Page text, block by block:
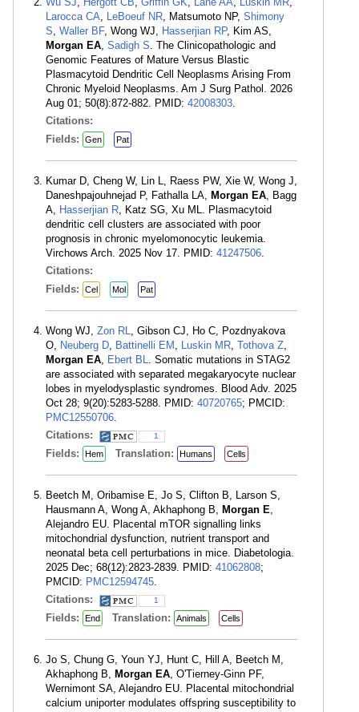
Larocca CA, LeBoeuf NR, Matsumoto NP, Shimony
S, Waller BF, Wong WJ, Hasserjian RP, Kim AS,
Morgan EA, Sadigh S. The Clinicopathologic and
Genomic Features of Mature Versus Blastic
Plasmacytoid Dendritic Cell Neoplasms Arising From
Chronic Myeloid Neoplasms. Am J Surg Pathol. 2026
Aug 01; 50(8):872-882. PMID: 42008303.
Citations:
Fields:
Gen Pat
Kumar D, Cheng W, Lin L, Raess PW, Xie W, Wong J,
Daneshpajouhnejad P, Fathalla LA, Morgan EA, Bagg
A, Hasserjian R, Katz SG, Xu ML. Plasmacytoid
dendritic cell clusters are associated with poor
prognosis in chronic myelomonocytic leukemia.
Virchows Arch. 2025 Nov 17. PMID: 41247506.
Citations:
Fields:
Cel Mol Pat
Wong WJ, Zon RL, Gibson CJ, Ho C, Pozdnyakova
O, Neuberg D, Battinelli EM , Luskin MR, Tothova Z,
Morgan EA, Ebert BL. Somatic mutations in STAG2
are associated with separated megakaryocyte nuclear
lobes in myelodysplastic syndromes. Blood Adv. 2025
Oct 28; 9(20):5283-5288. PMID: 40720765; PMCID:
PMC12550706.
Citations:
1
Fields: Hem Translation: Humans Cells
Beetch M, Oribamise E, Jo S, Clifton B, Larson S,
Hausmann A, Wong A, Akhaphong B, Morgan E,
Alejandro EU. Placental mTOR signalling links
mitochondrial dysfunction, nutrient transport and
neonatal beta cell perturbations in mice. Diabetologia.
2025 Dec; 68(12):2823-2839. PMID: 41062808;
PMCID: PMC12594745.
Citations:
1
Fields: End Translation: Animals Cells
Jo S, Chung G, Youn YJ, Hunt C, Hill A, Beetch M,
Akhaphong B, Morgan EA, O'Tierney-Ginn PF,
Wernimont SA, Alejandro EU. Placental mitochondrial
calcium uniporter modulates offspring susceptibility to